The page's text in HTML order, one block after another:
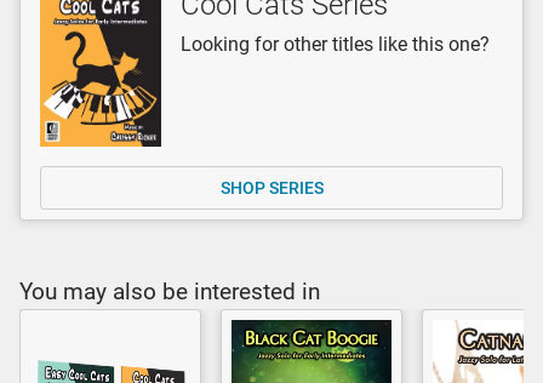
Looking for other titles like this one?
SHOP SERIES
You may also be interested in